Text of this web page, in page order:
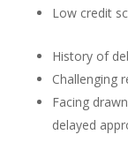
Low credit
History of
Challenging
Facing
delayed